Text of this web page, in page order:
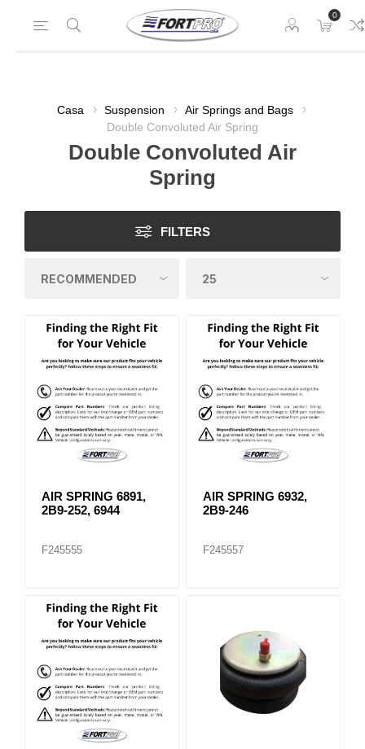
0
Casa Suspension
Air Springs and Bags
Double Convoluted Air Spring
Double Convoluted Air
Spring
FILTERS
AIR SPRING 6891,
2B9-252, 6944
F245555
AIR SPRING 6932,
2B9-246
F245557